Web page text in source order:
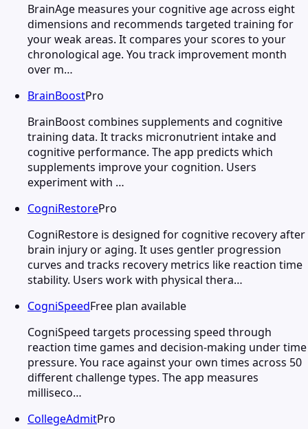
BrainAge measures your cognitive age across eight
dimensions and recommends targeted training for
your weak areas. It compares your scores to your
chronological age. You track improvement month
over m…
BrainBoostPro
BrainBoost combines supplements and cognitive
training data. It tracks micronutrient intake and
cognitive performance. The app predicts which
supplements improve your cognition. Users
experiment with …
CogniRestorePro
CogniRestore is designed for cognitive recovery after
brain injury or aging. It uses gentler progression
curves and tracks recovery metrics like reaction time
stability. Users work with physical thera…
CogniSpeedFree plan available
CogniSpeed targets processing speed through
reaction time games and decision-making under time
pressure. You race against your own times across 50
different challenge types. The app measures
milliseco…
CollegeAdmitPro